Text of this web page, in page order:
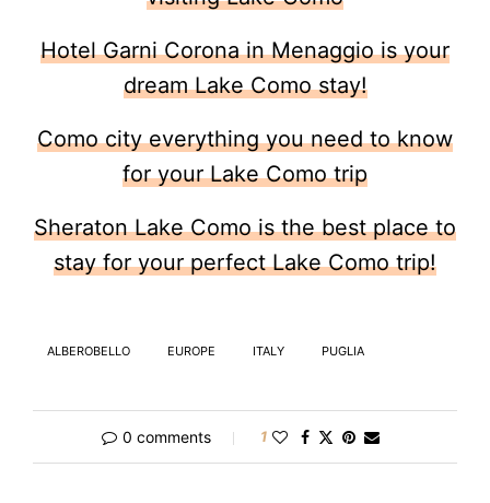
Hotel Garni Corona in Menaggio is your
dream Lake Como stay!
Como city everything you need to know
for your Lake Como trip
Sheraton Lake Como is the best place to
stay for your perfect Lake Como trip!
ALBEROBELLO EUROPE ITALY PUGLIA
0 comments 1